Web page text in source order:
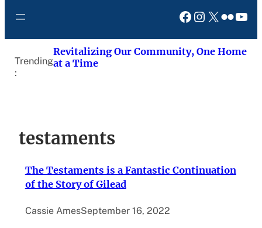
Facebook
Instagram
X Flickr
Trending
:
Revitalizing Our Community, One Home
at a Time
testaments
The Testaments is a Fantastic Continuation
of the Story of Gilead
Cassie AmesSeptember 16, 2022